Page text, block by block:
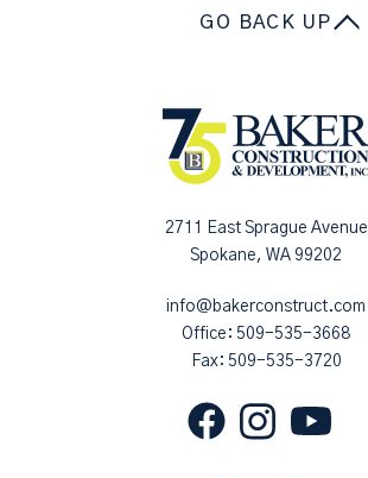
GO BACK UP
2711 East Sprague Avenue
Spokane, WA 99202
info@bakerconstruct.com
Office: 509-535-3668
Fax: 509-535-3720